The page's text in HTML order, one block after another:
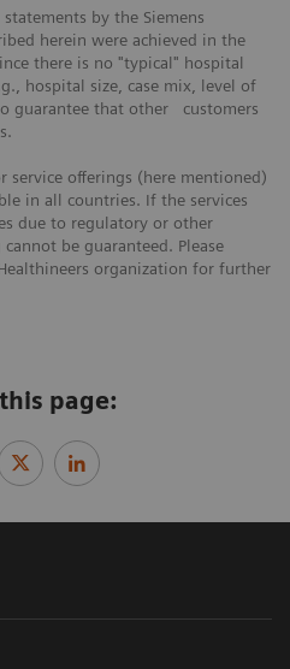
by the Siemens
herein were achieved in the
there is no "typical" hospital
hospital size, case mix, level of
guarantee that other customers
service offerings (here mentioned)
in all countries. If the services
due to regulatory or other
be guaranteed. Please
organization for further
page: